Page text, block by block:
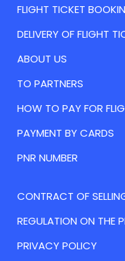
FLIGHT TICKET
DELIVERY OF FLIGHT
ABOUT US
TO PARTNERS
HOW TO PAY FOR
PAYMENT BY CARDS
PNR NUMBER
CONTRACT OF
REGULATION ON THE
PRIVACY POLICY